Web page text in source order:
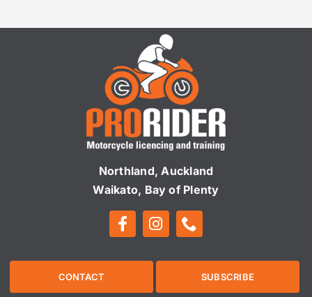
Northland, Auckland
Waikato, Bay of Plenty
CONTACT SUBSCRIBE